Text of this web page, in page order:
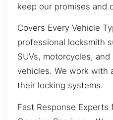
keep our promises and
Covers Every Vehicle
professional locksmith
SUVs, motorcycles,
vehicles. We work with
their locking systems.
Fast Response Experts